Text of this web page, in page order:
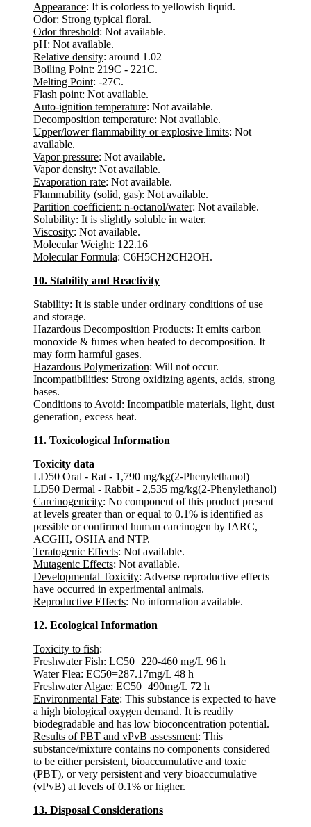
Appearance: It is colorless to yellowish liquid.
Odor: Strong typical floral.
Odor threshold: Not available.
pH: Not available.
Relative density: around 1.02
Boiling Point: 219C - 221C.
Melting Point: -27C.
Flash point: Not available.
Auto-ignition temperature: Not available.
Decomposition temperature: Not available.
Upper/lower flammability or explosive limits: Not
available.
Vapor pressure: Not available.
Vapor density: Not available.
Evaporation rate: Not available.
Flammability (solid, gas): Not available.
Partition coefficient: n-octanol/water: Not available.
Solubility: It is slightly soluble in water.
Viscosity: Not available.
Molecular Weight: 122.16
Molecular Formula: C6H5CH2CH2OH.
10. Stability and Reactivity
Stability: It is stable under ordinary conditions of use
and storage.
Hazardous Decomposition Products: It emits carbon
monoxide & fumes when heated to decomposition. It
may form harmful gases.
Hazardous Polymerization: Will not occur.
Incompatibilities: Strong oxidizing agents, acids, strong
bases.
Conditions to Avoid: Incompatible materials, light, dust
generation, excess heat.
11. Toxicological Information
Toxicity data
LD50 Oral - Rat - 1,790 mg/kg(2-Phenylethanol)
LD50 Dermal - Rabbit - 2,535 mg/kg(2-Phenylethanol)
Carcinogenicity: No component of this product present
at levels greater than or equal to 0.1% is identified as
possible or confirmed human carcinogen by IARC,
ACGIH, OSHA and NTP.
Teratogenic Effects: Not available.
Mutagenic Effects: Not available.
Developmental Toxicity: Adverse reproductive effects
have occurred in experimental animals.
Reproductive Effects: No information available.
12. Ecological Information
Toxicity to fish:
Freshwater Fish: LC50=220-460 mg/L 96 h
Water Flea: EC50=287.17mg/L 48 h
Freshwater Algae: EC50=490mg/L 72 h
Environmental Fate: This substance is expected to have
a high biological oxygen demand. It is readily
biodegradable and has low bioconcentration potential.
Results of PBT and vPvB assessment: This
substance/mixture contains no components considered
to be either persistent, bioaccumulative and toxic
(PBT), or very persistent and very bioaccumulative
(vPvB) at levels of 0.1% or higher.
13. Disposal Considerations